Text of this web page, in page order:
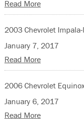
Read More
2003 Chevrolet
January 7, 2017
Read More
2006 Chevrolet
January 6, 2017
Read More